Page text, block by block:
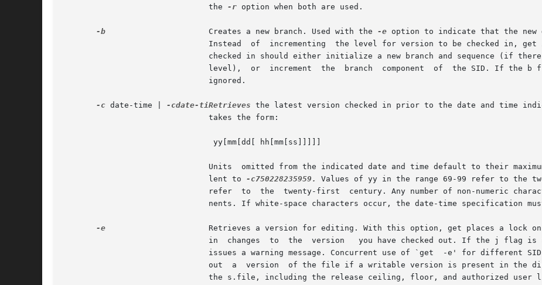
			       the
-r option when both are used.
-b
		       Creates a new branch. Used with the
-e option to indicate that the new
-c date-time | -cdate-tiRetrieves the latest version checked in prior to the date and time
Units  omitted from the indicated date and time default to their
			       lent to
-c750228235959.
Values of yy in the range 69-99 refer to the
-e